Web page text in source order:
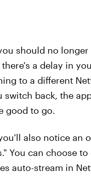
should no
a delay in
to a different
switch back, the
good to go.
also notice an
You can choose
auto-stream in